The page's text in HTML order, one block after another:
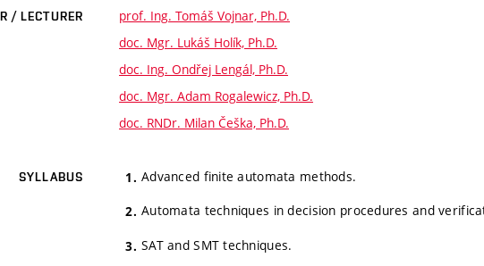
/ LECTURER
prof. Ing. Tomáš Vojnar, Ph.D.
doc. Mgr. Lukáš Holík, Ph.D.
doc. Ing. Ondřej Lengál, Ph.D.
doc. Mgr. Adam Rogalewicz, Ph.D.
doc. RNDr. Milan Češka, Ph.D.
SYLLABUS Advanced finite automata methods.
Automata techniques in decision procedures and
SAT and SMT techniques.